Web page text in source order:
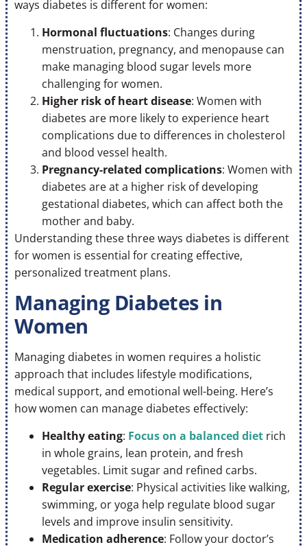
ways diabetes is different for women:
Hormonal fluctuations: Changes during
menstruation, pregnancy, and menopause can
make managing blood sugar levels more
challenging for women.
Higher risk of heart disease: Women with
diabetes are more likely to experience heart
complications due to differences in cholesterol
and blood vessel health.
Pregnancy-related complications: Women with
diabetes are at a higher risk of developing
gestational diabetes, which can affect both the
mother and baby.
Understanding these three ways diabetes is different
for women is essential for creating effective,
personalized treatment plans.
Managing Diabetes in
Women
Managing diabetes in women requires a holistic
approach that includes lifestyle modifications,
medical support, and emotional well-being. Here’s
how women can manage diabetes effectively:
Healthy eating: Focus on a balanced diet rich
in whole grains, lean protein, and fresh
vegetables. Limit sugar and refined carbs.
Regular exercise: Physical activities like walking,
swimming, or yoga help regulate blood sugar
levels and improve insulin sensitivity.
Medication adherence: Follow your doctor’s